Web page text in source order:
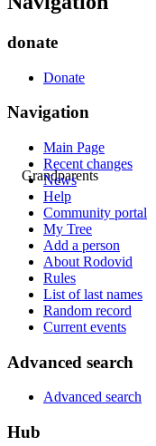
Grandparents
donate
Donate
Navigation
Main Page
Recent changes
News
Help
Community portal
My Tree
Add a person
About Rodovid
Rules
List of last names
Random record
Current events
Advanced search
Advanced search
Hub